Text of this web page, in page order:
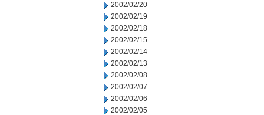
2002/02/20
2002/02/19
2002/02/18
2002/02/15
2002/02/14
2002/02/13
2002/02/08
2002/02/07
2002/02/06
2002/02/05